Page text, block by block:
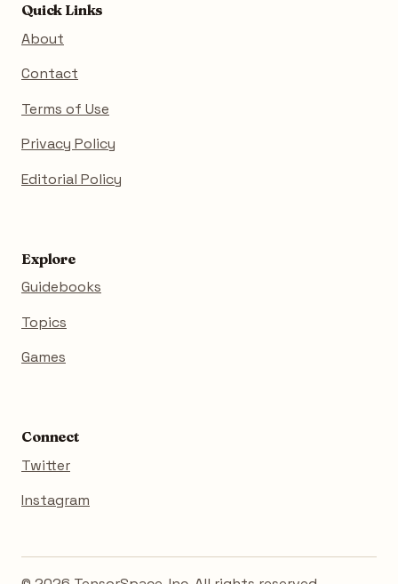
Quick Links
About
Contact
Terms of Use
Privacy Policy
Editorial Policy
Explore
Guidebooks
Topics
Games
Connect
Twitter
Instagram